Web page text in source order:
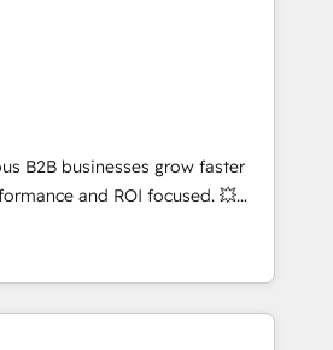
certifications HubSpot
and automation setup •
and data cleanups •
integrations 📈 End-to-
• Lifecycle marketing and
• Sales enablement tools
• Retention strategies with
and 2,000+
expertise across marketing,
B2B businesses grow faster
and ROI focused. 💥
partner that can help you
work with your teams to
challenges and improve user
and marketing results.